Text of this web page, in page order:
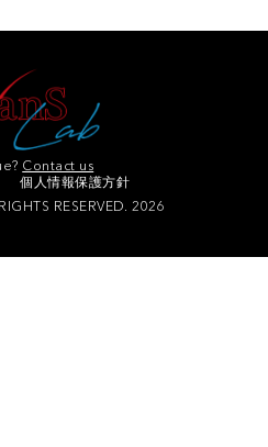
Contact us
個人情報保護方針
RESERVED. 2026